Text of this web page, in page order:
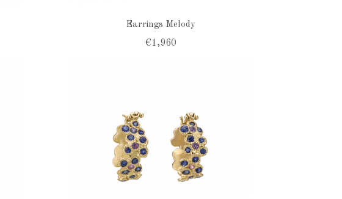
Earrings Melody
€1,960